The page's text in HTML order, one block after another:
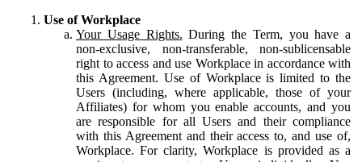
Use of Workplace
Your Usage Rights. During the Term, you have a
non-exclusive, non-transferable, non-sublicensable
right to access and use Workplace in accordance with
this Agreement. Use of Workplace is limited to the
Users (including, where applicable, those of your
Affiliates) for whom you enable accounts, and you
are responsible for all Users and their compliance
with this Agreement and their access to, and use of,
Workplace. For clarity, Workplace is provided as a